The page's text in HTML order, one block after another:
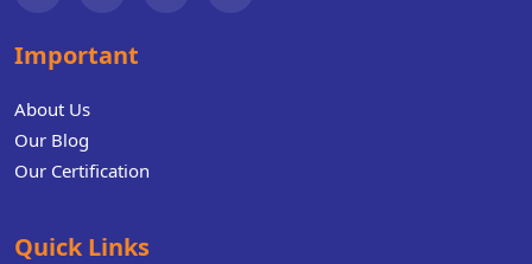
Important
About Us
Our Blog
Our Certification
Quick Links